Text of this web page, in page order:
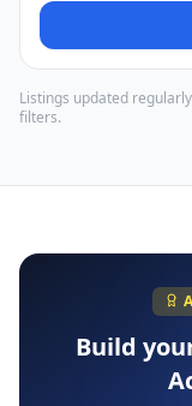
Listings updated
filters.
Build